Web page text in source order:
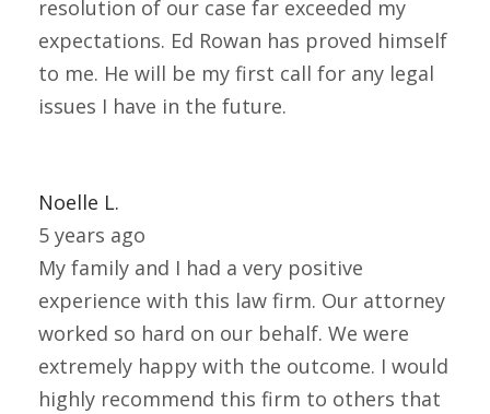
resolution of our case far exceeded my
expectations. Ed Rowan has proved himself
to me. He will be my first call for any legal
issues I have in the future.
Noelle L.
5 years ago
My family and I had a very positive
experience with this law firm. Our attorney
worked so hard on our behalf. We were
extremely happy with the outcome. I would
highly recommend this firm to others that